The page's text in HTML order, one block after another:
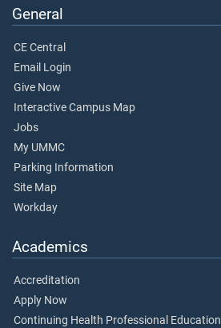
General
CE Central
Email Login
Give Now
Interactive Campus Map
Jobs
My UMMC
Parking Information
Site Map
Workday
Academics
Accreditation
Apply Now
Continuing Health Professional Education